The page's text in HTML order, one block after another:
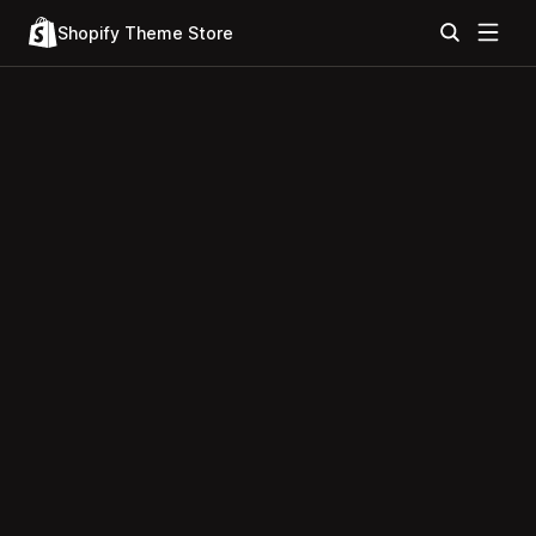
Shopify Theme Store